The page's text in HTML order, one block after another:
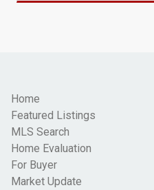
Home
Featured Listings
MLS Search
Home Evaluation
For Buyer
Market Update